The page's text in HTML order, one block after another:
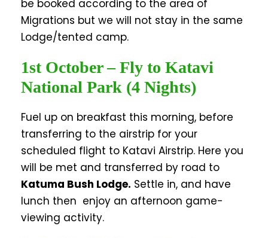
be booked according to the area of
Migrations but we will not stay in the same
Lodge/tented camp.
1st October – Fly to Katavi
National Park (4 Nights)
Fuel up on breakfast this morning, before
transferring to the airstrip for your
scheduled flight to Katavi Airstrip. Here you
will be met and transferred by road to
Katuma Bush Lodge. Settle in, and have
lunch then enjoy an afternoon game-
viewing activity.